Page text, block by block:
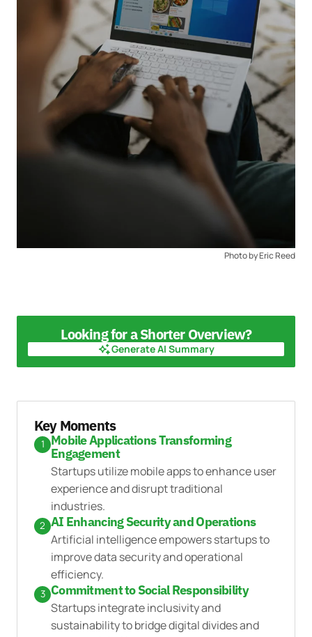
Photo by Eric Reed
Looking for a Shorter Overview?
Generate AI Summary
Key Moments
1
Mobile Applications Transforming
Engagement
Startups utilize mobile apps to enhance user
experience and disrupt traditional
industries.
2 AI Enhancing Security and Operations
Artificial intelligence empowers startups to
improve data security and operational
efficiency.
3 Commitment to Social Responsibility
Startups integrate inclusivity and
sustainability to bridge digital divides and